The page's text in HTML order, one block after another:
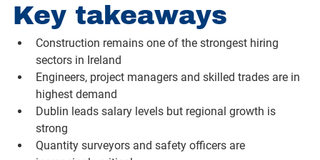
Key takeaways
Construction remains one of the strongest hiring
sectors in Ireland
Engineers, project managers and skilled trades are in
highest demand
Dublin leads salary levels but regional growth is
strong
Quantity surveyors and safety officers are